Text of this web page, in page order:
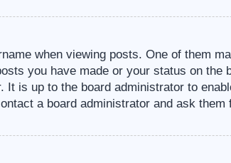
when viewing posts. One of them
you have made or your status on the
is up to the board administrator to
a board administrator and ask them